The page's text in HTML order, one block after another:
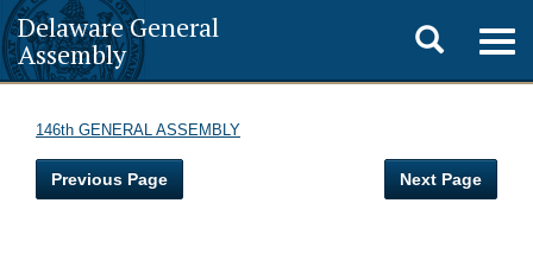
Delaware General
Assembly
Toggle
search
146th GENERAL ASSEMBLY
Previous Page Next Page